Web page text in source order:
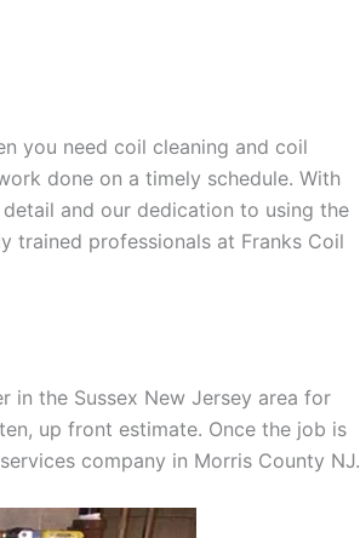
you need coil cleaning and coil
done on a timely schedule. With
and our dedication to using the
trained professionals at Franks Coil
in the Sussex New Jersey area for
up front estimate. Once the job is
company in Morris County NJ.